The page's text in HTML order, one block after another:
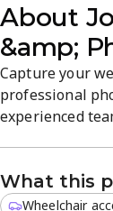
About
&amp;
Capture your
professional
experienced
gallery, we
services
What this
Wheelchair